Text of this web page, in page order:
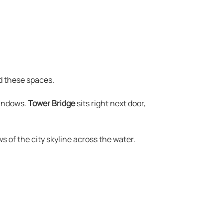
these spaces.
Tower Bridgesits right next door,
of the city skyline across the water.